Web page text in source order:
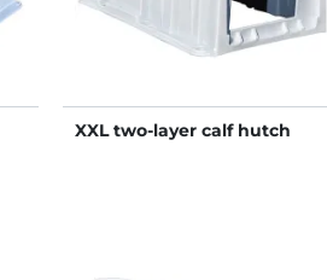
XXL two-layer calf hutch